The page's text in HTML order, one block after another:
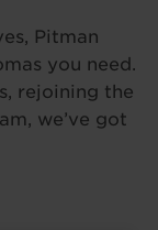
Pitman
you need.
rejoining the
we’ve got